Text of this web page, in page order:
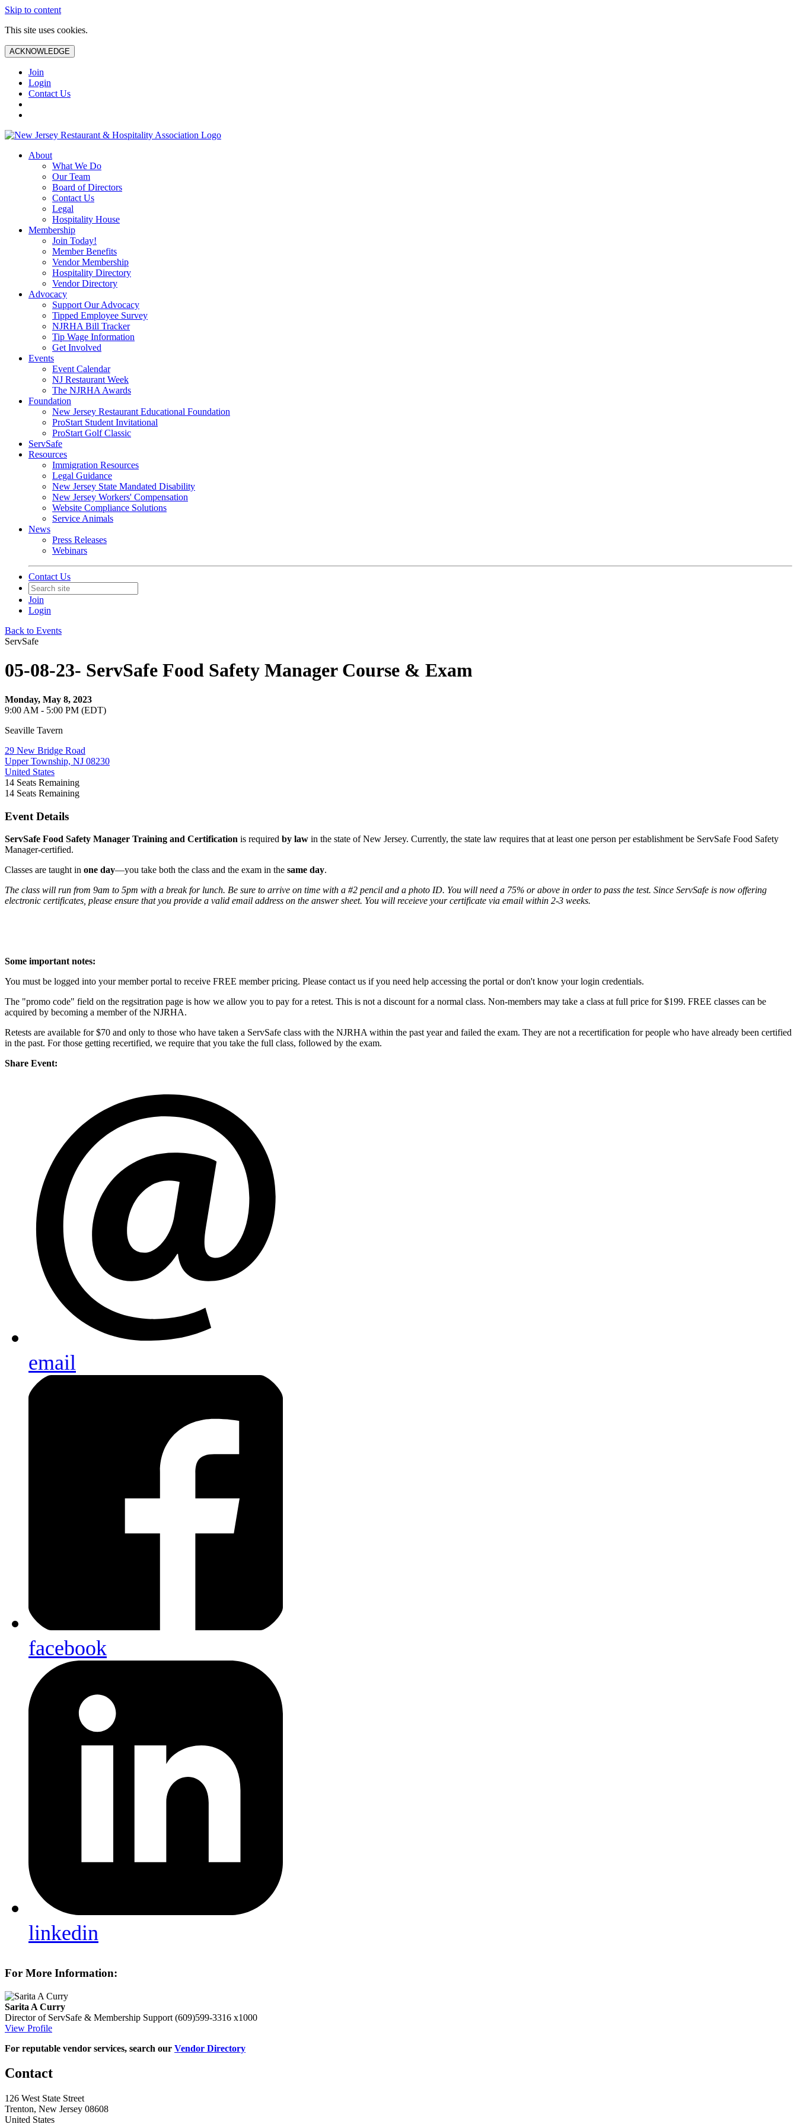
Skip to content
This site uses cookies.
ACKNOWLEDGE
Join
Login
Contact Us
About
What We Do
Our Team
Board of Directors
Contact Us
Legal
Hospitality House
Membership
Join Today!
Member Benefits
Vendor Membership
Hospitality Directory
Vendor Directory
Advocacy
Support Our Advocacy
Tipped Employee Survey
NJRHA Bill Tracker
Tip Wage Information
Get Involved
Events
Event Calendar
NJ Restaurant Week
The NJRHA Awards
Foundation
New Jersey Restaurant Educational Foundation
ProStart Student Invitational
ProStart Golf Classic
ServSafe
Resources
Immigration Resources
Legal Guidance
New Jersey State Mandated Disability
New Jersey Workers' Compensation
Website Compliance Solutions
Service Animals
News
Press Releases
Webinars
Contact Us
Join
Login
Back to Events
ServSafe
05-08-23- ServSafe Food Safety Manager Course & Exam
Monday, May 8, 2023
9:00 AM - 5:00 PM (EDT)
Seaville Tavern
29 New Bridge Road
Upper Township, NJ 08230
United States
14 Seats Remaining
14 Seats Remaining
Event Details
ServSafe Food Safety Manager Training and Certification is required by law in the state of New Jersey. Currently, the state law requires that at least one person per establishment be ServSafe Food Safety
Manager-certified.
Classes are taught in one day—you take both the class and the exam in the same day.
The class will run from 9am to 5pm with a break for lunch. Be sure to arrive on time with a #2 pencil and a photo ID. You will need a 75% or above in order to pass the test. Since ServSafe is now offering
electronic certificates, please ensure that you provide a valid email address on the answer sheet. You will receieve your certificate via email within 2-3 weeks.
Some important notes:
You must be logged into your member portal to receive FREE member pricing. Please contact us if you need help accessing the portal or don't know your login credentials.
The "promo code" field on the regsitration page is how we allow you to pay for a retest. This is not a discount for a normal class. Non-members may take a class at full price for $199. FREE classes can be
acquired by becoming a member of the NJRHA.
Retests are available for $70 and only to those who have taken a ServSafe class with the NJRHA within the past year and failed the exam. They are not a recertification for people who have already been certified
in the past. For those getting recertified, we require that you take the full class, followed by the exam.
Share Event:
email
facebook
linkedin
For More Information:
Sarita A Curry
Director of ServSafe & Membership Support (609)599-3316 x1000
View Profile
For reputable vendor services, search our Vendor Directory
Contact
126 West State Street
Trenton, New Jersey 08608
United States